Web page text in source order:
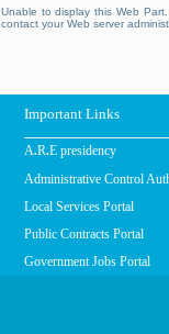
Unable to display this Web
contact your Web server
Important Links
A.R.E presidency
Administrative Control
Local Services Portal
Public Contracts Portal
Government Jobs Portal